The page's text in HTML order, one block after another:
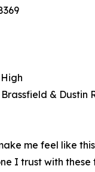
& Dustin
me feel like
I trust with these